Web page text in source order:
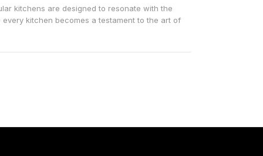
kitchens are designed to resonate with the
kitchen becomes a testament to the art of